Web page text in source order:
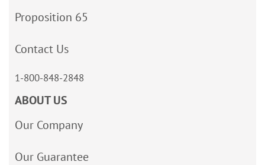
Proposition 65
Contact Us
1-800-848-2848
ABOUT US
Our Company
Our Guarantee